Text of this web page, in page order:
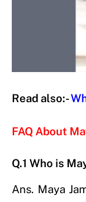
Read also:-
FAQ About
Q.1 Who is
Ans. Maya